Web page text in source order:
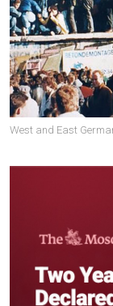
West and East